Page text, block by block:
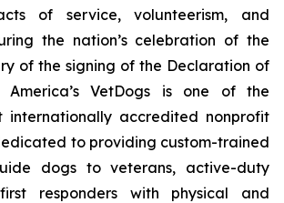
of service, volunteerism, and
the nation’s celebration of the
of the signing of the Declaration of
America’s VetDogs is one of the
internationally accredited nonprofit
to providing custom-trained
dogs to veterans, active-duty
responders with physical and